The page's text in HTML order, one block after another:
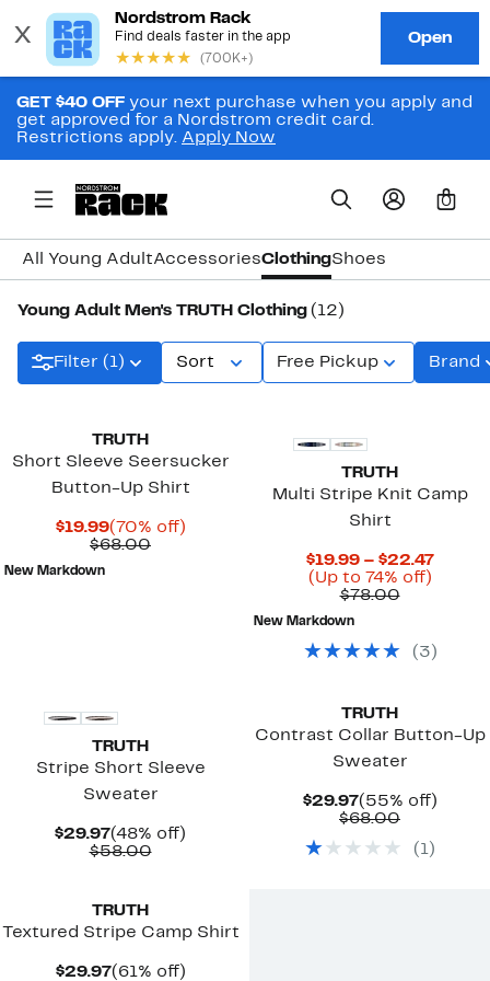
GET $40 OFF your next purchase when you apply and
get approved for a Nordstrom credit card.
Restrictions apply. Apply Now
0
All Young AdultAccessoriesClothingShoes
Young Adult Men's TRUTH Clothing (12)
Filter (1) Sort Free Pickup Brand
TRUTH
Short Sleeve Seersucker
Button-Up Shirt
$19.99Current
Price
(70% off)70%
$68.00Comparable
New Markdown
TRUTH
Multi Stripe Knit Camp
Shirt
$19.99 – $22.47
(Up to 74% off)Up
$78.00
New Markdown
( 3 )
TRUTH
Stripe Short Sleeve
Sweater
$29.97Current
Price
(48% off)
$58.00Comparable
TRUTH
Contrast Collar Button-Up
Sweater
$29.97Current
Price
(55% off)55%
$68.00
$68.00
( 1)
TRUTH
Textured Stripe Camp Shirt
$29.97Current
(61% off)61%